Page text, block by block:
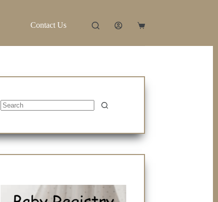
Contact Us
Shopping